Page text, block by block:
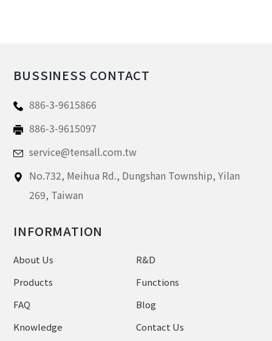
BUSSINESS CONTACT
886-3-9615866
886-3-9615097
service@tensall.com.tw
No.732, Meihua Rd., Dungshan Township, Yilan
269, Taiwan
INFORMATION
About Us
R&D
Products
Functions
FAQ
Blog
Knowledge
Contact Us